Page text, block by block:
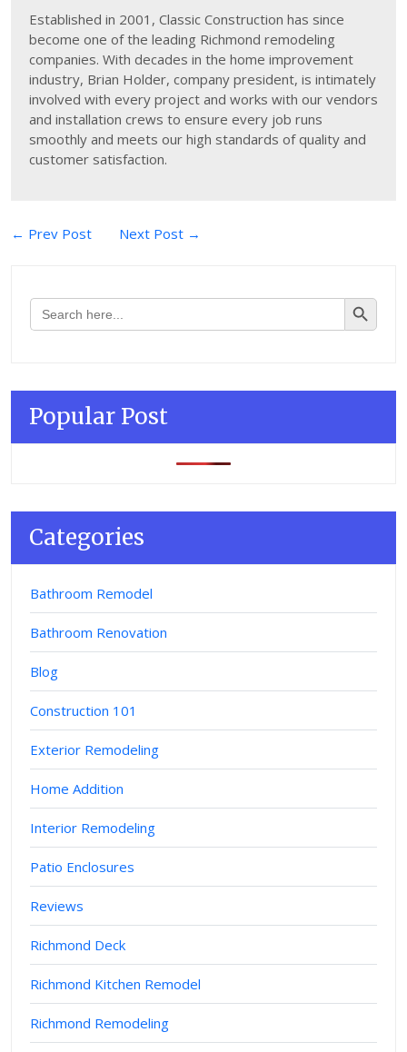
Established in 2001, Classic Construction has since
become one of the leading Richmond remodeling
companies. With decades in the home improvement
industry, Brian Holder, company president, is intimately
involved with every project and works with our vendors
and installation crews to ensure every job runs
smoothly and meets our high standards of quality and
customer satisfaction.
Post
← Prev Post Next Post →
Search
for:
Search Button
Popular Post
Categories
Bathroom Remodel
Bathroom Renovation
Blog
Construction 101
Exterior Remodeling
Home Addition
Interior Remodeling
Patio Enclosures
Reviews
Richmond Deck
Richmond Kitchen Remodel
Richmond Remodeling